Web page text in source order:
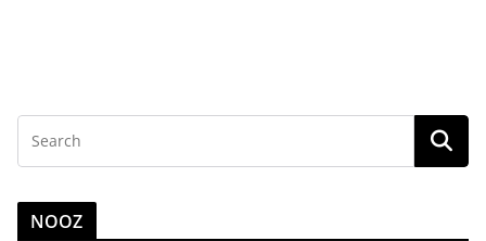
NOOZ